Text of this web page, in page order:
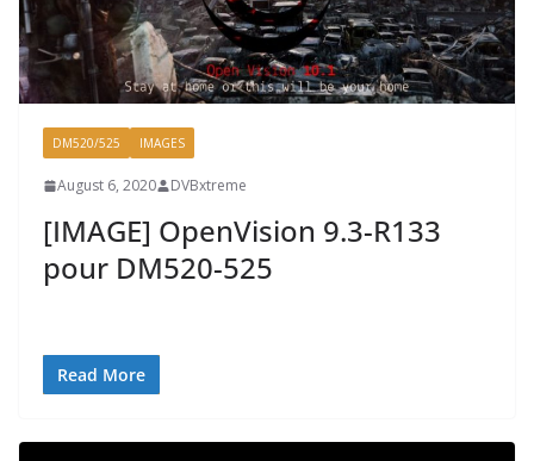
DM520/525 IMAGES
August 6, 2020 DVBxtreme
[IMAGE] OpenVision 9.3-R133
pour DM520-525
Read More